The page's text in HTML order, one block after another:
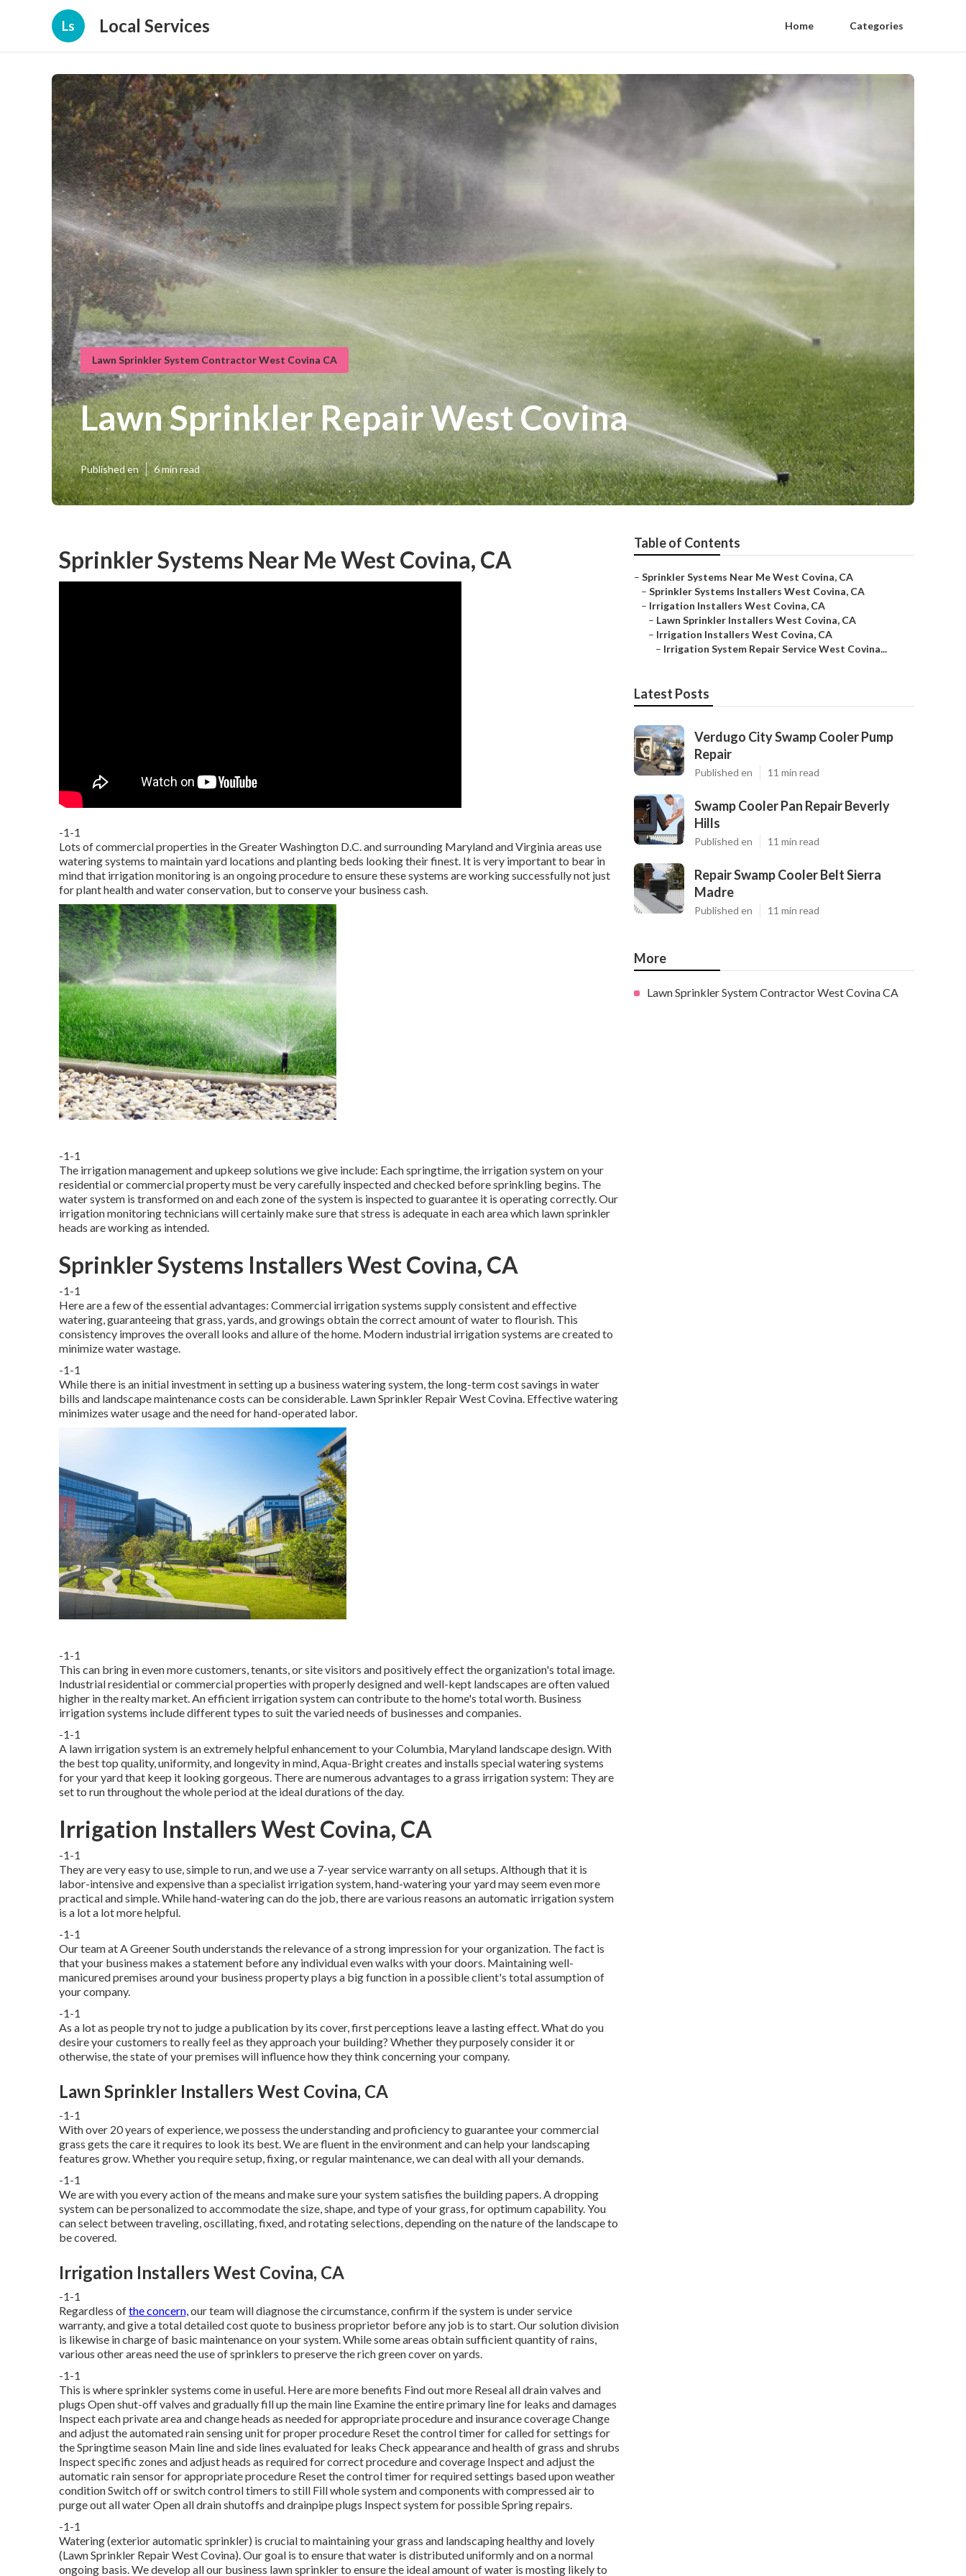
Ls Local Services Home Categories
Lawn Sprinkler System Contractor West Covina CA
Lawn Sprinkler Repair West Covina
Published en 6 min read
Sprinkler Systems Near Me West Covina, CA
-1-1
Lots of commercial properties in the Greater Washington D.C. and surrounding Maryland and Virginia areas use
watering systems to maintain yard locations and planting beds looking their finest. It is very important to bear in
mind that irrigation monitoring is an ongoing procedure to ensure these systems are working successfully not just
for plant health and water conservation, but to conserve your business cash.
-1-1
The irrigation management and upkeep solutions we give include: Each springtime, the irrigation system on your
residential or commercial property must be very carefully inspected and checked before sprinkling begins. The
water system is transformed on and each zone of the system is inspected to guarantee it is operating correctly. Our
irrigation monitoring technicians will certainly make sure that stress is adequate in each area which lawn sprinkler
heads are working as intended.
Sprinkler Systems Installers West Covina, CA
-1-1
Here are a few of the essential advantages: Commercial irrigation systems supply consistent and effective
watering, guaranteeing that grass, yards, and growings obtain the correct amount of water to flourish. This
consistency improves the overall looks and allure of the home. Modern industrial irrigation systems are created to
minimize water wastage.
-1-1
While there is an initial investment in setting up a business watering system, the long-term cost savings in water
bills and landscape maintenance costs can be considerable. Lawn Sprinkler Repair West Covina. Effective watering
minimizes water usage and the need for hand-operated labor.
-1-1
This can bring in even more customers, tenants, or site visitors and positively effect the organization's total image.
Industrial residential or commercial properties with properly designed and well-kept landscapes are often valued
higher in the realty market. Anefficient irrigation systemcan contribute to the home's total worth. Business
irrigation systems include different types to suit the varied needs of businesses and companies.
-1-1
A lawn irrigation system is an extremely helpful enhancement to your Columbia, Maryland landscape design. With
the best top quality, uniformity, and longevity in mind, Aqua-Bright creates and installs special watering systems
for your yard that keep it looking gorgeous. There are numerous advantages to a grass irrigation system: They are
set to run throughout the whole period at the ideal durations of the day.
Irrigation Installers West Covina, CA
-1-1
They are very easy to use, simple to run, and we use a 7-year service warranty on all setups. Although that it is
labor-intensive and expensive than a specialist irrigation system, hand-watering your yard may seem even more
practical and simple. While hand-watering can do the job, there are various reasons an automatic irrigation system
is a lot a lot more helpful.
-1-1
Our team at A Greener South understands the relevance of a strong impression for your organization. The fact is
that your business makes a statement before any individual even walks with your doors. Maintaining well-
manicured premises around your business property plays a big function in a possible client's total assumption of
your company.
-1-1
As a lot as people try not to judge a publication by its cover, first perceptions leave a lasting effect. What do you
desire your customers to really feel as they approach your building? Whether they purposely consider it or
otherwise, the state of your premises will influence how they think concerning your company.
Lawn Sprinkler Installers West Covina, CA
-1-1
With over 20 years of experience, we possess the understanding and proficiency to guarantee your commercial
grass gets the care it requires to look its best. We are fluent in the environment and can help your landscaping
features grow. Whether you require setup, fixing, or regular maintenance, we can deal with all your demands.
-1-1
We are with you every action of the means and make sure your system satisfies the building papers. A dropping
system can be personalized to accommodate the size, shape, and type of your grass, for optimum capability. You
can select between traveling, oscillating, fixed, and rotating selections, depending on the nature of the landscape to
be covered.
Irrigation Installers West Covina, CA
-1-1
Regardless ofthe concern, our team will diagnose the circumstance, confirm if the system is under service
warranty, and give a total detailed cost quote to business proprietor before any job is to start. Our solution division
is likewise in charge of basic maintenance on your system. While some areas obtain sufficient quantity of rains,
various other areas need the use of sprinklers to preserve the rich green cover on yards.
-1-1
This is wheresprinkler systems come in useful. Here are more benefits Find out more Reseal all drain valves and
plugs Open shut-off valves and gradually fill up the main line Examine the entire primary line for leaks and damages
Inspect each private area and change heads as needed for appropriate procedure and insurance coverage Change
and adjust the automated rain sensing unit for proper procedure Reset the control timer for called for settings for
the Springtime season Main line and side lines evaluated for leaks Check appearance and health of grass and shrubs
Inspect specific zones and adjust heads as required for correct procedure and coverage Inspect and adjust the
automatic rain sensor for appropriate procedure Reset the control timer for required settings based upon weather
condition Switch off or switch control timers to still Fill whole system and components with compressed air to
purge out all water Open all drain shutoffs and drainpipe plugs Inspect system for possible Spring repairs.
-1-1
Watering (exterior automatic sprinkler) is crucial to maintaining your grass and landscaping healthy and lovely
(Lawn Sprinkler Repair West Covina). Our goal is to ensure that water is distributed uniformly and on a normal
ongoing basis. We develop all our business lawn sprinkler to ensure the ideal amount of water is mosting likely to
Table of Contents
– Sprinkler Systems Near Me West Covina, CA
– Sprinkler Systems Installers West Covina, CA
– Irrigation Installers West Covina, CA
– Lawn Sprinkler Installers West Covina, CA
– Irrigation Installers West Covina, CA
– Irrigation System Repair Service West Covina...
Latest Posts
Verdugo City Swamp Cooler Pump
Repair
Published en 11 min read
Swamp Cooler Pan Repair Beverly
Hills
Published en 11 min read
Repair Swamp Cooler Belt Sierra
Madre
Published en 11 min read
More
Lawn Sprinkler System Contractor West Covina CA